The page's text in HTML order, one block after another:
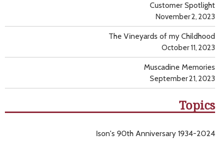
Customer Spotlight
November 2, 2023
The Vineyards of my Childhood
October 11, 2023
Muscadine Memories
September 21, 2023
Topics
Ison's 90th Anniversary 1934-2024